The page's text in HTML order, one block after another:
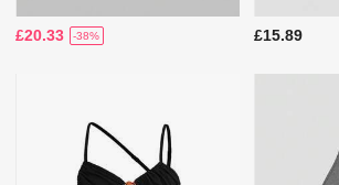
£20.33 -38% £15.89